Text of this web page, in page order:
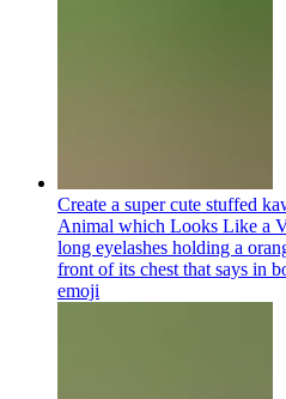
Create a super cute stuffed
Animal which Looks Like a
long eyelashes holding a
front of its chest that says
emoji